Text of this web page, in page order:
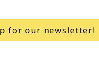
for our newsletter!